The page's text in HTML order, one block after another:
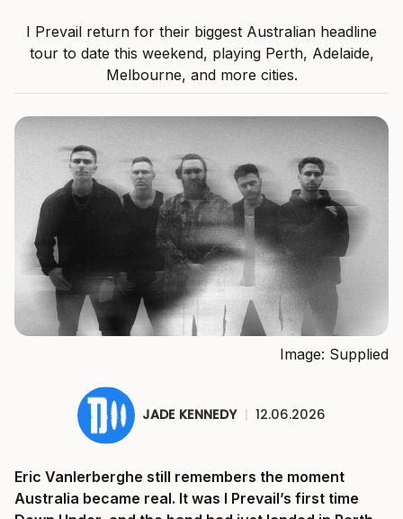
I Prevail return for their biggest Australian headline
tour to date this weekend, playing Perth, Adelaide,
Melbourne, and more cities.
Image: Supplied
JADE KENNEDY | 12.06.2026
Eric Vanlerberghe still remembers the moment
Australia became real. It was I Prevail’s first time